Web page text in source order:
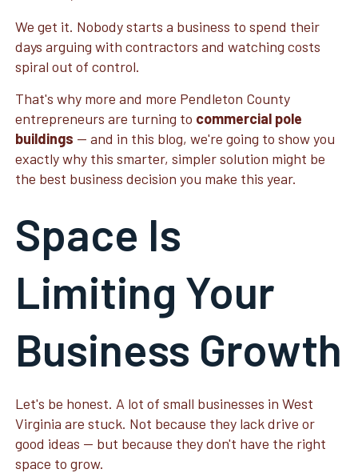
We get it. Nobody starts a business to spend their
days arguing with contractors and watching costs
spiral out of control.
That's why more and more Pendleton County
entrepreneurs are turning to commercial pole
buildings — and in this blog, we're going to show you
exactly why this smarter, simpler solution might be
the best business decision you make this year.
Space Is
Limiting Your
Business Growth
Let's be honest. A lot of small businesses in West
Virginia are stuck. Not because they lack drive or
good ideas — but because they don't have the right
space to grow.